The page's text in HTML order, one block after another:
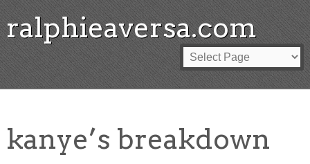
ralphieaversa.com
kanye’s breakdown